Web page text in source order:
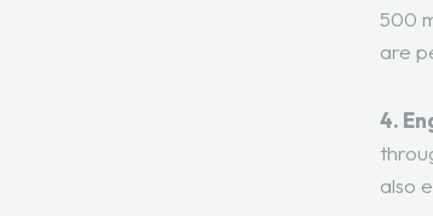
500
are
4.
also